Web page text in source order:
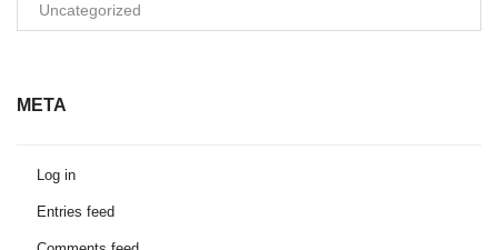
Uncategorized
META
Log in
Entries feed